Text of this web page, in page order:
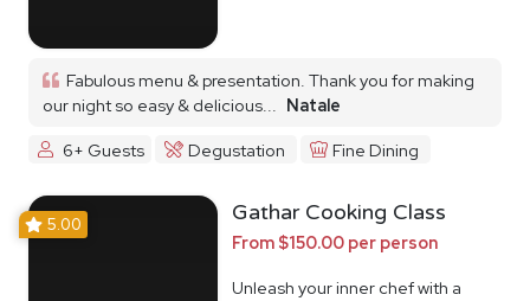
Fabulous menu & presentation. Thank you for making
our night so easy & delicious... Natale
6+ Guests
Degustation Fine Dining
5.00 Gathar Cooking Class
From $150.00 per person
Unleash your inner chef with a